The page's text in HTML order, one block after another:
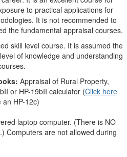
to practical applications for
It is not recommended to
the fundamental appraisal courses.
skill level course. It is assumed the
of knowledge and understanding
Appraisal of Rural Property,
or HP-19bII calculator (Click here
HP-12c)
laptop computer. (There is NO
Computers are not allowed during